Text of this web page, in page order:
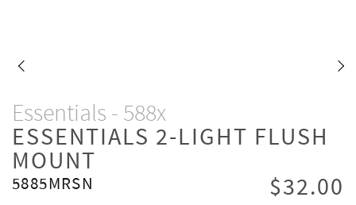
Essentials - 588x
ESSENTIALS 2-LIGHT FLUSH
MOUNT
5885MRSN $32.00